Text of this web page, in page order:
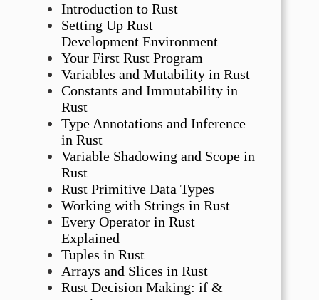
Introduction to Rust
Setting Up Rust
Development Environment
Your First Rust Program
Variables and Mutability in Rust
Constants and Immutability in
Rust
Type Annotations and Inference
in Rust
Variable Shadowing and Scope in
Rust
Rust Primitive Data Types
Working with Strings in Rust
Every Operator in Rust
Explained
Tuples in Rust
Arrays and Slices in Rust
Rust Decision Making: if &